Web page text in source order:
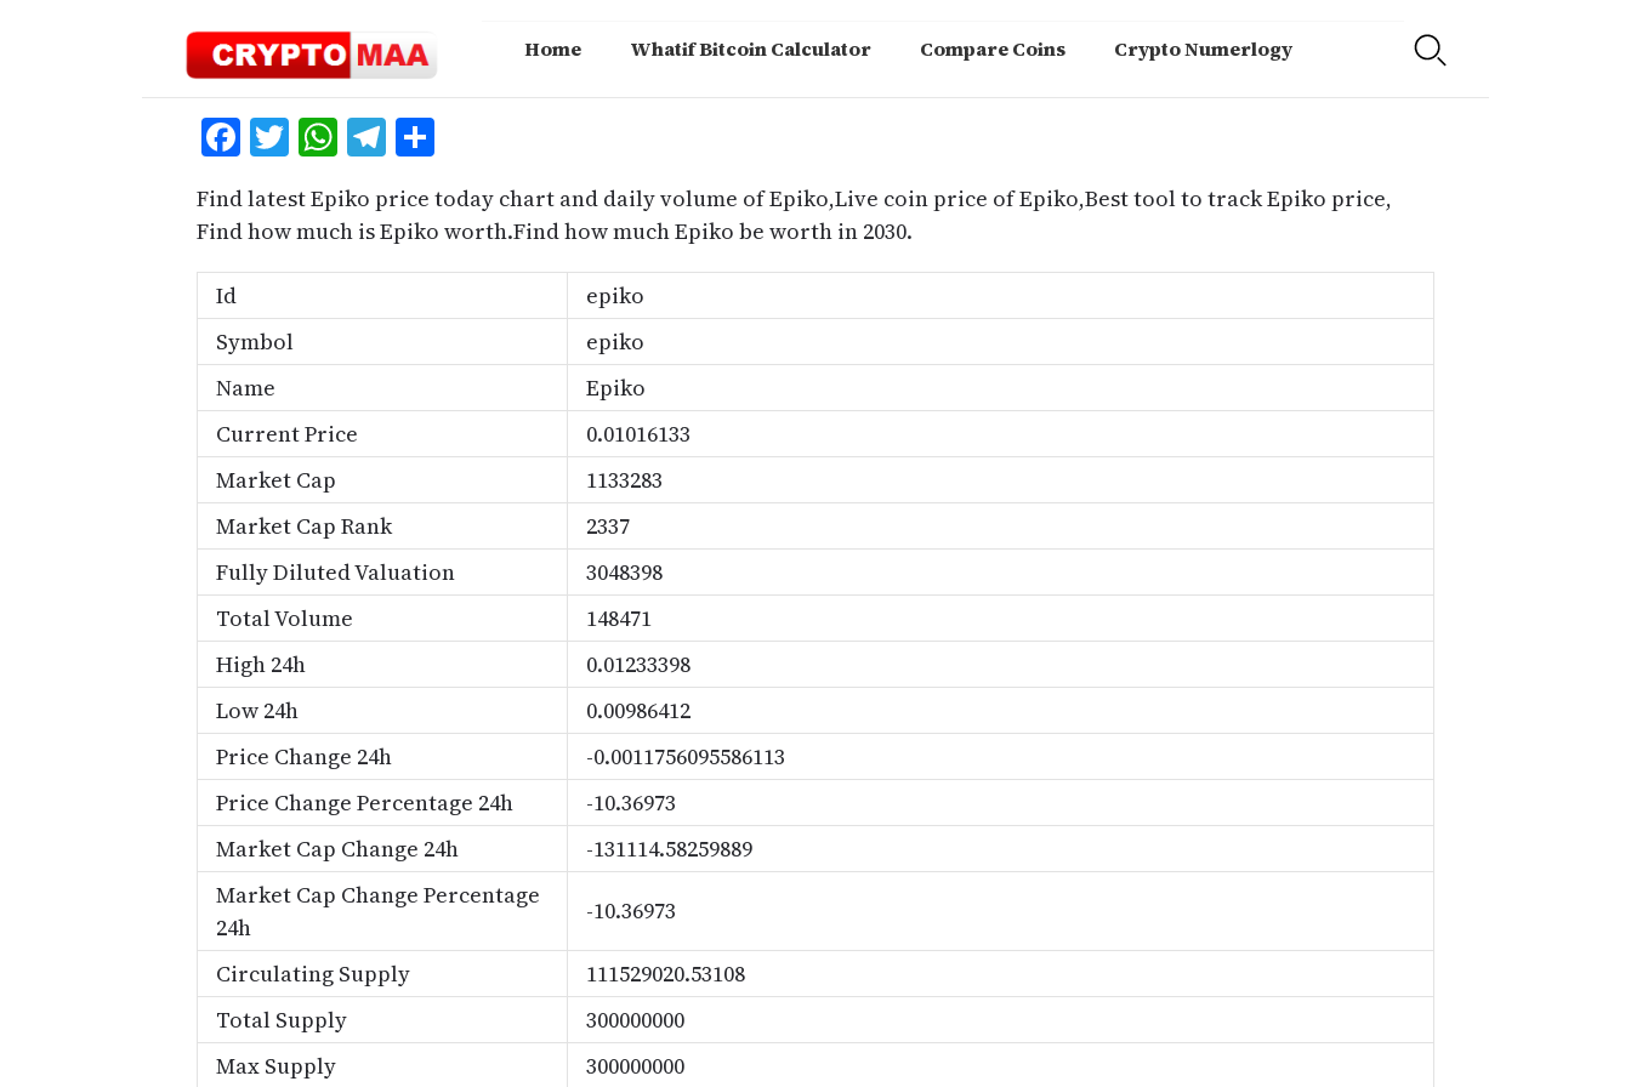
Home Whatif Bitcoin Calculator Compare Coins Crypto Numerlogy
Facebook
Twitter
WhatsApp
Telegram
Find latest Epiko price today chart and daily volume of Epiko,Live coin price of Epiko,Best tool to track Epiko price,
Find how much is Epiko worth.Find how much Epiko be worth in 2030.
Id
epiko
Symbol
epiko
Name
Epiko
Current Price
0.01016133
Market Cap
1133283
Market Cap Rank
2337
Fully Diluted Valuation
3048398
Total Volume
148471
High 24h
0.01233398
Low 24h
0.00986412
Price Change 24h
-0.0011756095586113
Price Change Percentage 24h
-10.36973
Market Cap Change 24h
-131114.58259889
Market Cap Change Percentage
24h
-10.36973
Circulating Supply
111529020.53108
Total Supply
300000000
Max Supply
300000000